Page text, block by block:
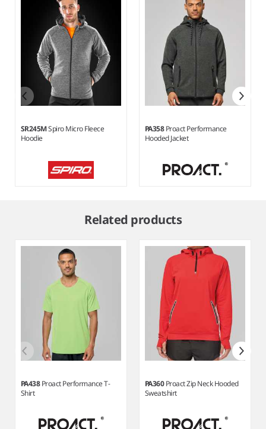
SR245MSpiro Micro Fleece
Hoodie
PA358Proact Performance
Hooded Jacket
Related products
PA438Proact Performance T-
Shirt
PA360Proact Zip Neck Hooded
Sweatshirt